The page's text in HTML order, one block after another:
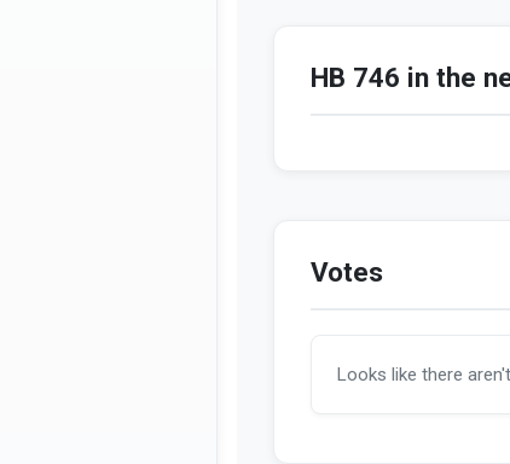
HB 746 in the
Votes
Looks like there